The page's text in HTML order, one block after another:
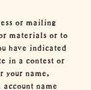
or mailing
materials or to
have indicated
in a contest or
your name,
name